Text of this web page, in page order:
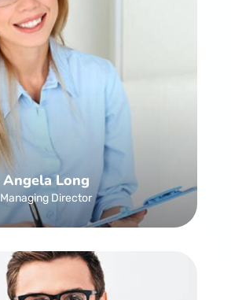
Angela Long
Managing Director